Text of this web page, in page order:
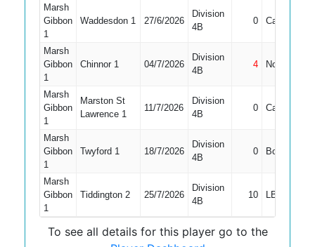
Marsh
Gibbon
1
Waddesdon 1 27/6/2026
Division
4B
0 Caught
Marsh
Gibbon
1
Chinnor 1 04/7/2026
Division
4B
4 Not Out
Marsh
Gibbon
1
Marston St
Lawrence 1
11/7/2026
Division
4B
0 Caught
Marsh
Gibbon
1
Twyford 1 18/7/2026
Division
4B
0 Bowled
Marsh
Gibbon
1
Tiddington 2 25/7/2026
Division
4B
10 LBW
To see all details for this player go to the